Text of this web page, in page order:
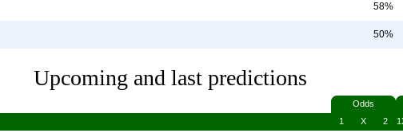
58%
50%
Upcoming and last predictions
Odds
1
X 2